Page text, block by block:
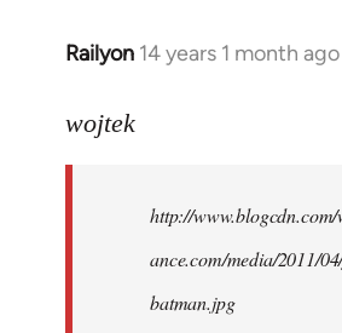
Railyon 14 years 1 month ago
In
to
libcom.org
wojtek
http://
ance.com/media/2011/
batman.jpg